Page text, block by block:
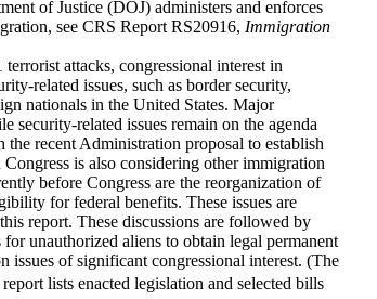
of Justice (DOJ) administers and enforces
see CRS Report RS20916, Immigration
attacks, congressional interest in
related issues, such as border security,
nationals in the United States. Major
security-related issues remain on the agenda
recent Administration proposal to establish
is also considering other immigration
before Congress are the reorganization of
for federal benefits. These issues are
report. These discussions are followed by
unauthorized aliens to obtain legal permanent
issues of significant congressional interest. (The
lists enacted legislation and selected bills